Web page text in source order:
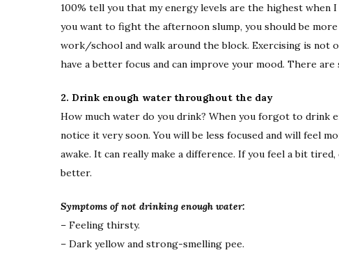
100% tell you that my energy levels are the highest when
you want to fight the afternoon slump, you should be
work/school and walk around the block. Exercising is not
have a better focus and can improve your mood. There
2. Drink enough water throughout the day
How much water do you drink? When you forgot to drink
notice it very soon. You will be less focused and will feel
awake. It can really make a difference. If you feel a bit
better.
Symptoms of not drinking enough water:
– Feeling thirsty.
– Dark yellow and strong-smelling pee.